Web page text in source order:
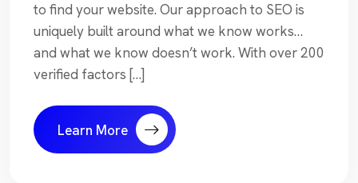
to find your website. Our approach to SEO is
uniquely built around what we know works…
and what we know doesn’t work. With over 200
verified factors […]
Learn More